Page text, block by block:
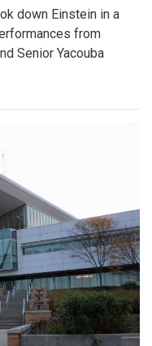
down Einstein in a
from
Senior Yacouba